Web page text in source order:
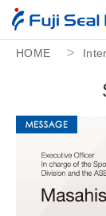
HOME
Investor